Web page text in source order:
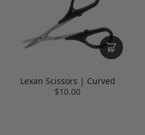
Lexan Scissors | Curved
$10.00